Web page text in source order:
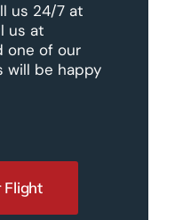
us 24/7 at
us at
one of our
will be happy
Flight